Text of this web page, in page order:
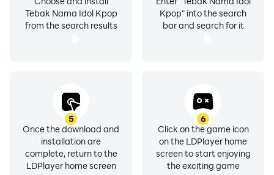
Kpop" into the search
bar and search for it
Tebak Nama Idol Kpop
from the search results
5
Once the download and
installation are
complete, return to the
LDPlayer home screen
6
Click on the game icon
on the LDPlayer home
screen to start enjoying
the exciting game